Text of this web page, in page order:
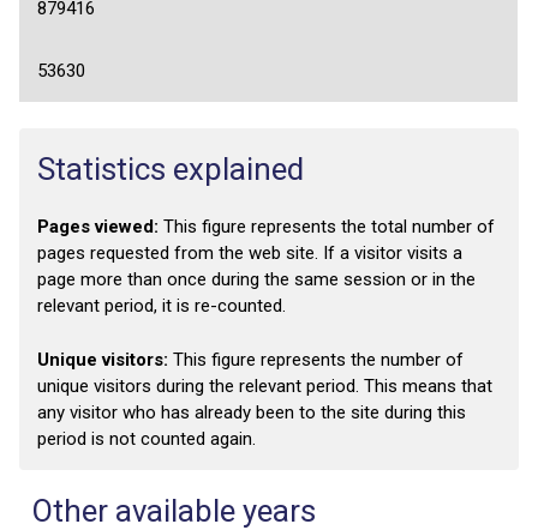
879416
53630
Statistics explained
Pages viewed: This figure represents the total number of
pages requested from the web site. If a visitor visits a
page more than once during the same session or in the
relevant period, it is re-counted.
Unique visitors: This figure represents the number of
unique visitors during the relevant period. This means that
any visitor who has already been to the site during this
period is not counted again.
Other available years